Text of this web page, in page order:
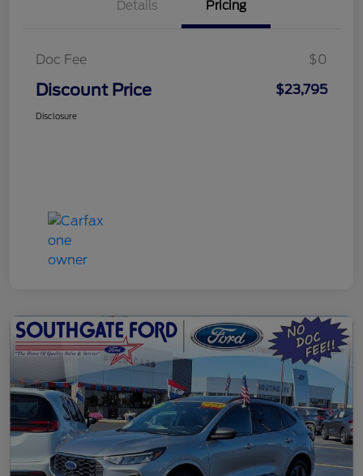
Details Pricing
Doc Fee $0
Discount Price $23,795
Disclosure